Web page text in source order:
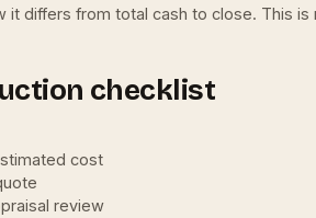
it differs from total cash to close. This is
checklist
cost
review